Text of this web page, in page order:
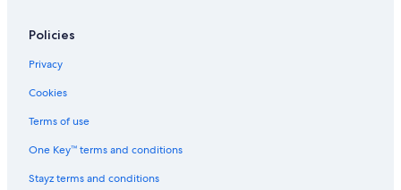
Adults Only Hotels in Sunshine Coast
All Inclusive Hotels in Sunshine Coast
Beach Hotels in Sunshine Coast
Cheap Hotels in Sunshine Coast
Aquarius Kawana
Family Hotels in Sunshine Coast
Policies
Privacy
Cookies
Terms of use
One Key™ terms and conditions
Stayz terms and conditions